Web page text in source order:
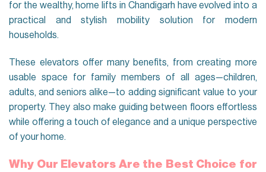
for the wealthy, home lifts in Chandigarh have evolved into a
practical and stylish mobility solution for modern
households.
These elevators offer many benefits, from creating more
usable space for family members of all ages—children,
adults, and seniors alike—to adding significant value to your
property. They also make guiding between floors effortless
while offering a touch of elegance and a unique perspective
of your home.
Why Our Elevators Are the Best Choice for